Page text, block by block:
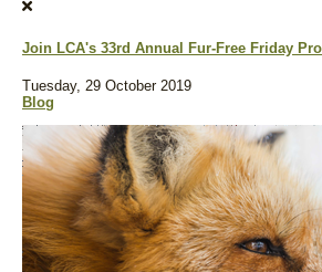
Join LCA's 33rd Annual Fur-Free Friday
Tuesday, 29 October 2019
Blog